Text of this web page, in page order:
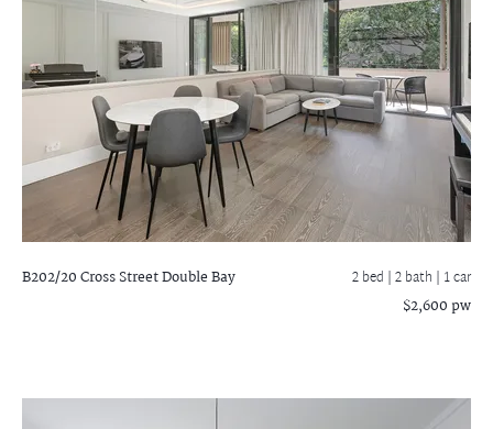
B202/20 Cross StreetDouble Bay 2 bed |2 bath | 1 car
$2,600 pw